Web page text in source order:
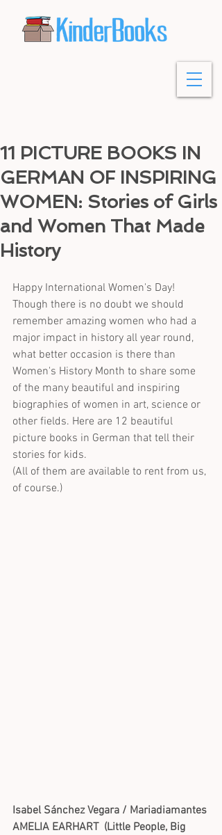
11 PICTURE BOOKS IN
GERMAN OF INSPIRING
WOMEN: Stories of Girls
and Women That Made
History
Happy International Women's Day!
Though there is no doubt we should
remember amazing women who had a
major impact in history all year round,
what better occasion is there than
Women's History Month to share some
of the many beautiful and inspiring
biographies of women in art, science or
other fields. Here are 12 beautiful
picture books in German that tell their
stories for kids.
(All of them are available to rent from us,
of course.)
Isabel Sánchez Vegara / Mariadiamantes
AMELIA EARHART  (Little People, Big